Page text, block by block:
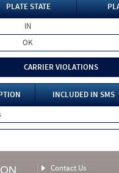
PLATE STATE
IN
OK
CARRIER VIOLATIONS
INCLUDED IN SMS
Contact Us